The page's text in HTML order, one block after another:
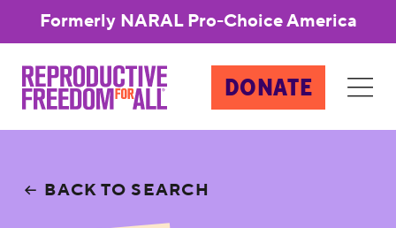
Formerly NARAL Pro-Choice America
DONATE
BACK TO SEARCH